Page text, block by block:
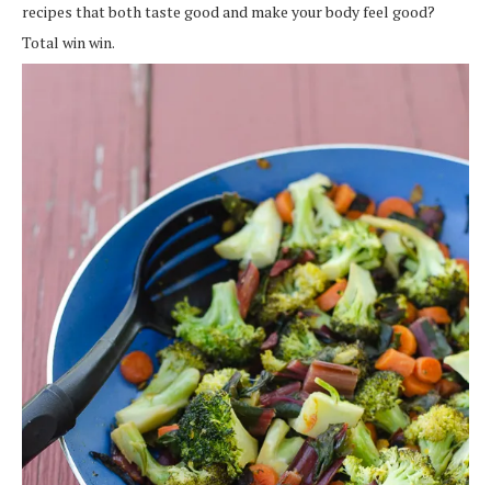
recipes that both taste good and make your body feel good?
Total win win.